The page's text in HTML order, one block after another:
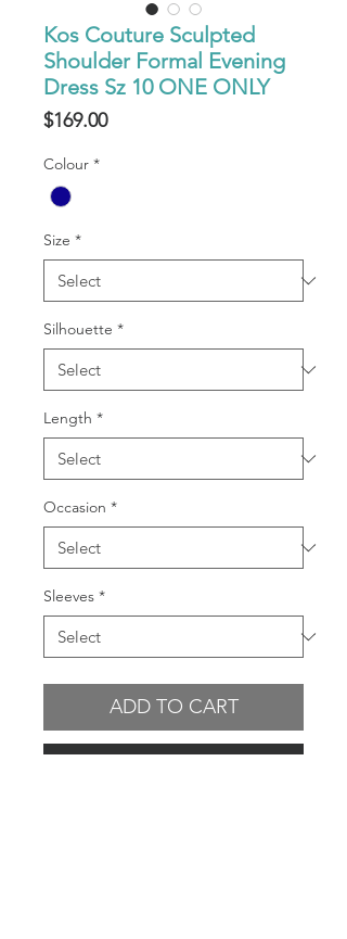
Kos Couture Sculpted
Shoulder Formal Evening
Dress Sz 10 ONE ONLY
$169.00Price
Colour *
Size *
Silhouette *
Length *
Occasion *
Sleeves *
ADD TO CART